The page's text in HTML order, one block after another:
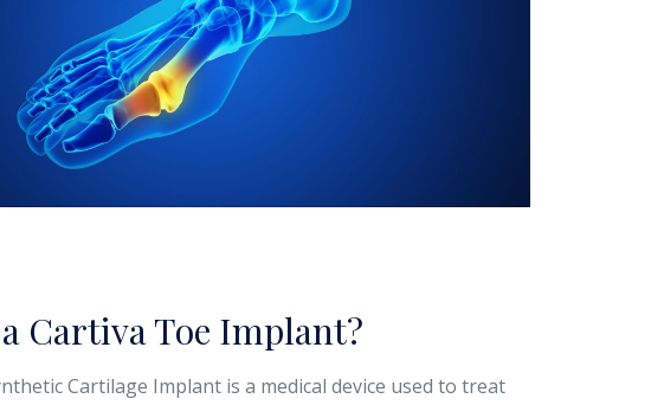
Cartiva Toe Implant?
Cartilage Implant is a medical device used to treat